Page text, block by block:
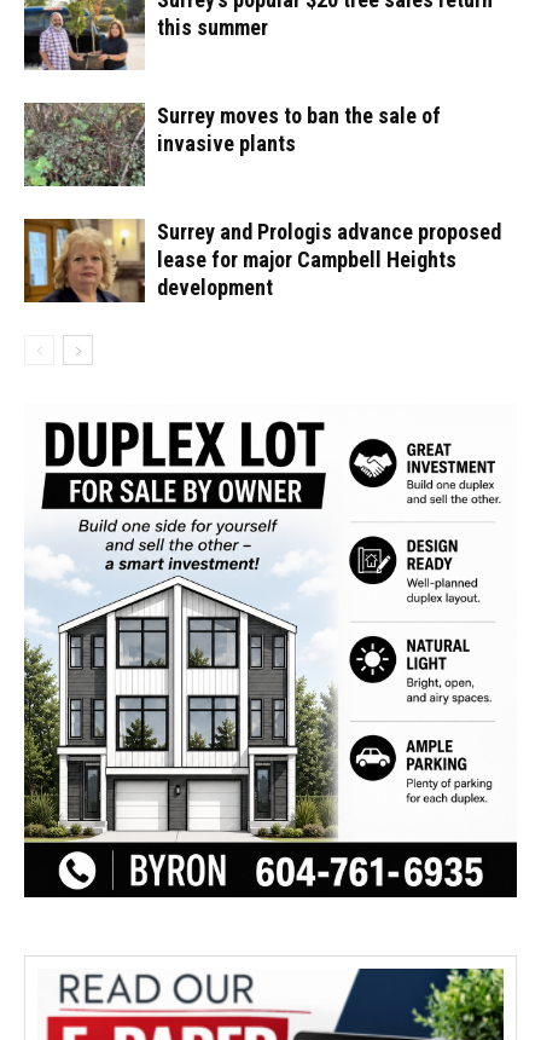
this summer
Surrey moves to ban the sale of
invasive plants
Surrey and Prologis advance proposed
lease for major Campbell Heights
development